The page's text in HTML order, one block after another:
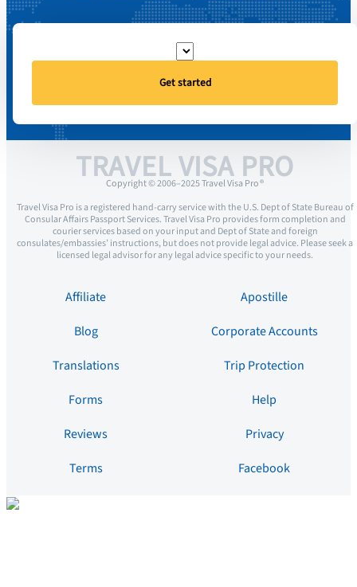
Get started
TRAVEL VISA PRO
Copyright © 2006–2025 Travel Visa Pro ®
Travel Visa Pro is a registered hand-carry service with the U.S. Dept of State Bureau of
Consular Affairs Passport Services. Travel Visa Pro provides form completion and
courier services based on your input and Dept of State and foreign
consulates/embassies’ instructions, but does not provide legal advice. Please seek a
licensed legal advisor for any legal advice specific to your needs.
Affiliate
Apostille
Blog
Corporate Accounts
Translations
Trip Protection
Forms
Help
Reviews
Privacy
Terms
Facebook